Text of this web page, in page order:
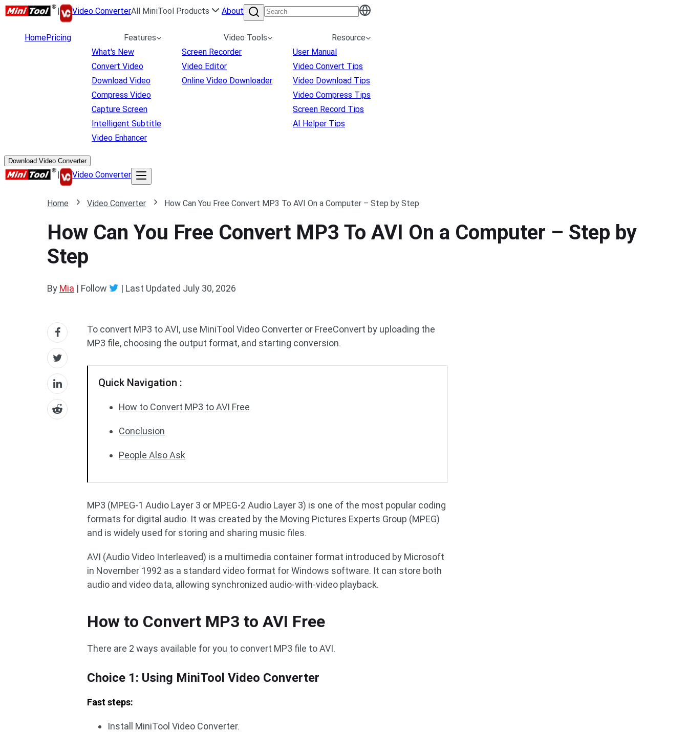
| Video ConverterAll MiniTool Products About
HomePricing
Features
What's New
Convert Video
Download Video
Compress Video
Capture Screen
Intelligent Subtitle
Video Enhancer
Video Tools
Screen Recorder
Video Editor
Online Video Downloader
Resource
User Manual
Video Convert Tips
Video Download Tips
Video Compress Tips
Screen Record Tips
AI Helper Tips
Download Video Converter
| Video Converter
Home Video Converter How Can You Free Convert MP3 To AVI On a Computer – Step by Step
How Can You Free Convert MP3 To AVI On a Computer – Step by
Step
By Mia | Follow | Last Updated July 30, 2026
To convert MP3 to AVI, use MiniTool Video Converter or FreeConvert by uploading the
MP3 file, choosing the output format, and starting conversion.
Quick Navigation :
How to Convert MP3 to AVI Free
Conclusion
People Also Ask
MP3 (MPEG-1 Audio Layer 3 or MPEG-2 Audio Layer 3) is one of the most popular coding
formats for digital audio. It was created by the Moving Pictures Experts Group (MPEG)
and is widely used for storing and sharing music files.
AVI (Audio Video Interleaved) is a multimedia container format introduced by Microsoft
in November 1992 as a standard video format for Windows software. It can store both
audio and video data, allowing synchronized audio-with-video playback.
How to Convert MP3 to AVI Free
There are 2 ways available for you to convert MP3 file to AVI.
Choice 1: Using MiniTool Video Converter
Fast steps:
Install MiniTool Video Converter.